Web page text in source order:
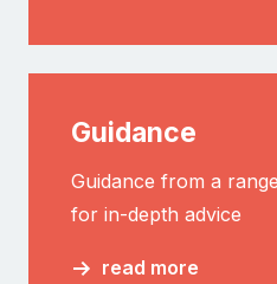
Guidance
Guidance from a
for in-depth advice
read more